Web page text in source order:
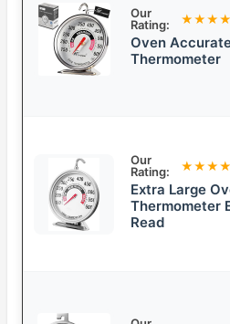
Our
Rating:
Oven
Thermometer
Our
Rating:
Extra Large
Thermometer
Read